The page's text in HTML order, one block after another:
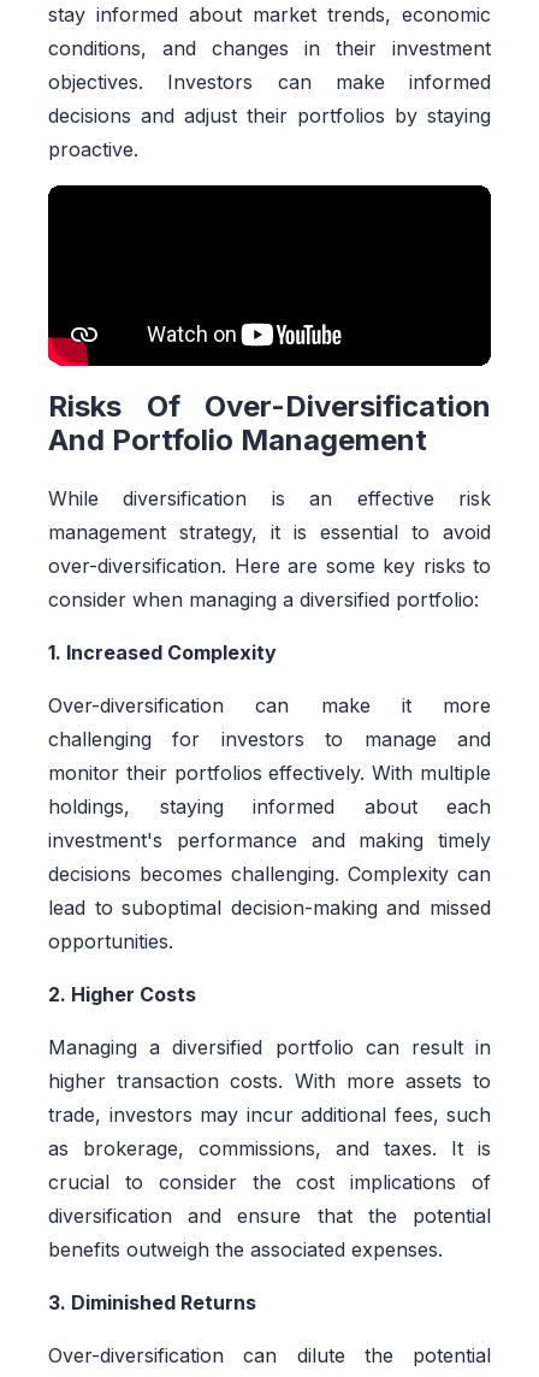
stay informed about market trends, economic
conditions, and changes in their investment
objectives. Investors can make informed
decisions and adjust their portfolios by staying
proactive.
Risks Of Over-Diversification
And Portfolio Management
While diversification is an effective risk
management strategy, it is essential to avoid
over-diversification. Here are some key risks to
consider when managing a diversified portfolio:
1. Increased Complexity
Over-diversification can make it more
challenging for investors to manage and
monitor their portfolios effectively. With multiple
holdings, staying informed about each
investment's performance and making timely
decisions becomes challenging. Complexity can
lead to suboptimal decision-making and missed
opportunities.
2. Higher Costs
Managing a diversified portfolio can result in
higher transaction costs. With more assets to
trade, investors may incur additional fees, such
as brokerage, commissions, and taxes. It is
crucial to consider the cost implications of
diversification and ensure that the potential
benefits outweigh the associated expenses.
3. Diminished Returns
Over-diversification can dilute the potential